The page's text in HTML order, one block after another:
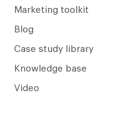
Marketing toolkit
Blog
Case study library
Knowledge base
Video